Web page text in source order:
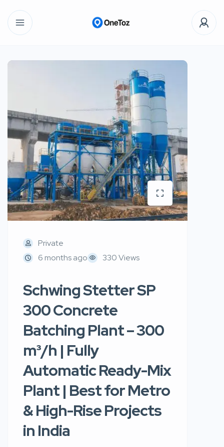
Private
6 months ago
330 Views
Schwing Stetter SP
300 Concrete
Batching Plant – 300
m³/h | Fully
Automatic Ready-Mix
Plant | Best for Metro
& High-Rise Projects
in India